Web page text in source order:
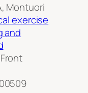
Montuori
exercise
and
Front